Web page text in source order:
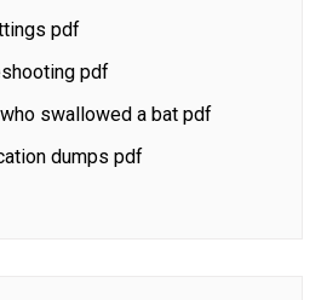
pdf
pdf
swallowed a bat pdf
dumps pdf